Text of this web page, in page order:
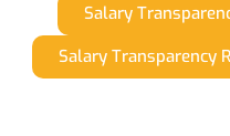
Salary
Salary Transparency